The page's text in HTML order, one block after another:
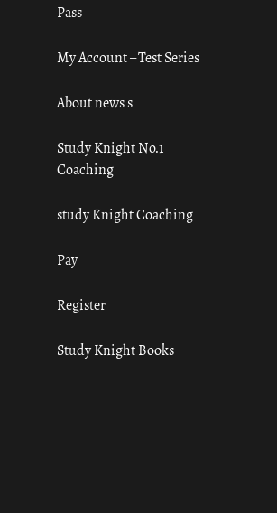
Pass
My Account – Test Series
About news s
Study Knight No.1
Coaching
study Knight Coaching
Pay
Register
Study Knight Books